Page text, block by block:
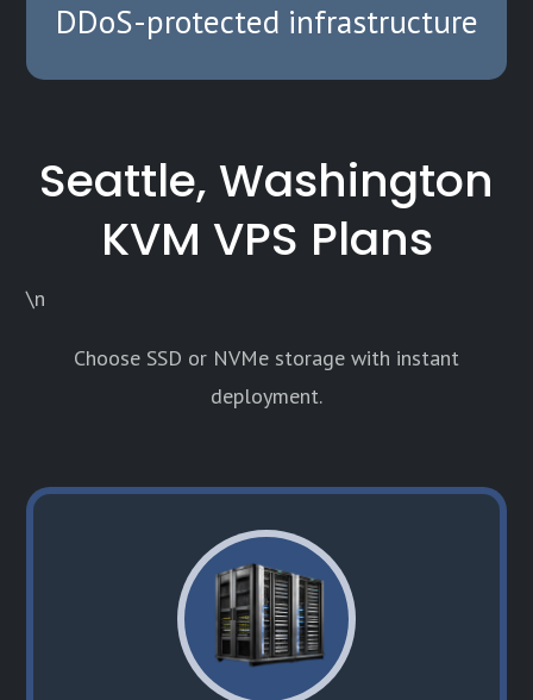
DDoS-protected infrastructure
Seattle, Washington
KVM VPS Plans
\n
Choose SSD or NVMe storage with instant
deployment.